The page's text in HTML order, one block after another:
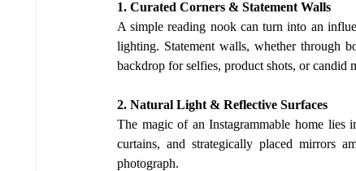
1. Curated Corners & Statement Walls
A simple reading nook can turn into an
lighting. Statement walls, whether through
backdrop for selfies, product shots, or candid
2. Natural Light & Reflective Surfaces
The magic of an Instagrammable home
curtains, and strategically placed mirrors
photograph.